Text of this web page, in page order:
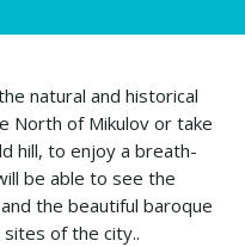
natural and historical
North of Mikulov or take
hill, to enjoy a breath-
be able to see the
the beautiful baroque
of the city..